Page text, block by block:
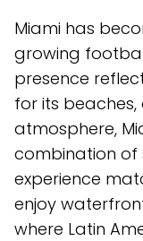
Miami has
growing
presence
for its
atmosphere,
combination of
experience
enjoy
where Latin